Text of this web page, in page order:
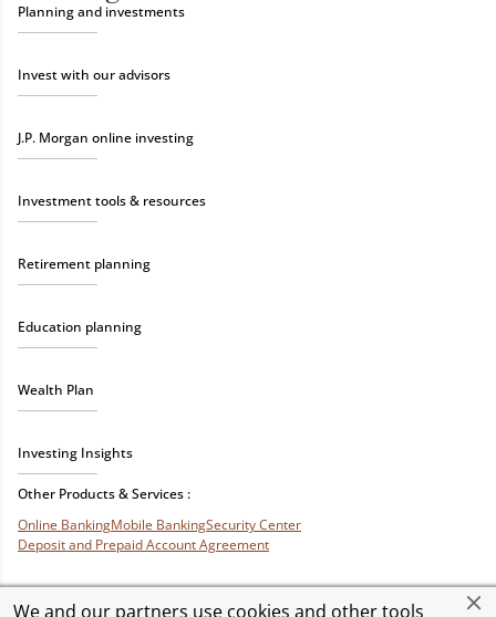
We and our partners use cookies and other tools
Planning and investments
Invest with our advisors
J.P. Morgan online investing
Investment tools & resources
Retirement planning
Education planning
Wealth Plan
Investing Insights
Other Products & Services :
Online BankingMobile BankingSecurity Center
Deposit and Prepaid Account Agreement